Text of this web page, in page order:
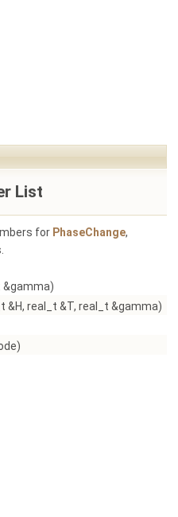
List
for PhaseChange,
&gamma)
&H, real_t &T, real_t &gamma)